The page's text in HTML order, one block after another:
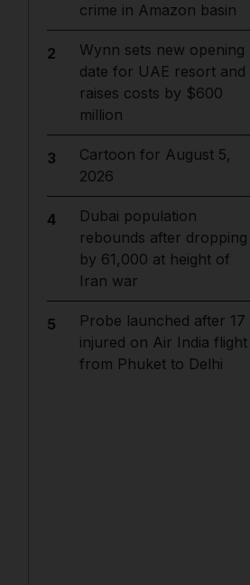
crime in Amazon basin
2
Wynn sets new opening
date for UAE resort and
raises costs by $600
million
3
Cartoon for August 5,
2026
4
Dubai population
rebounds after dropping
by 61,000 at height of
Iran war
5
Probe launched after 17
injured on Air India flight
from Phuket to Delhi